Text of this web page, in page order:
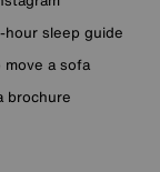
hour sleep guide
move a sofa
brochure